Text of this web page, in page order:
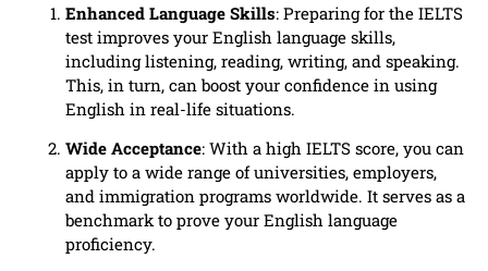
Enhanced Language Skills: Preparing for the IELTS
test improves your English language skills,
including listening, reading, writing, and speaking.
This, in turn, can boost your confidence in using
English in real-life situations.
Wide Acceptance: With a high IELTS score, you can
apply to a wide range of universities, employers,
and immigration programs worldwide. It serves as a
benchmark to prove your English language
proficiency.